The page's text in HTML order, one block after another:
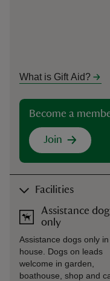
What is Gift Aid?
Become a
Join
Facilities
Assistance
only
Assistance dogs only in
house. Dogs on leads
welcome in garden,
boathouse, shop and